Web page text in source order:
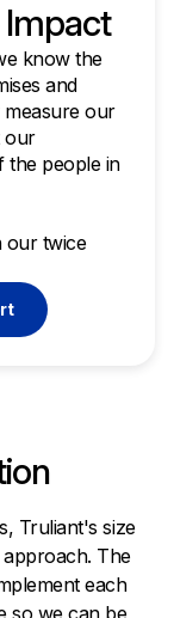
know the
and
measure our
our
the people in
our twice
Truliant's size
The
each